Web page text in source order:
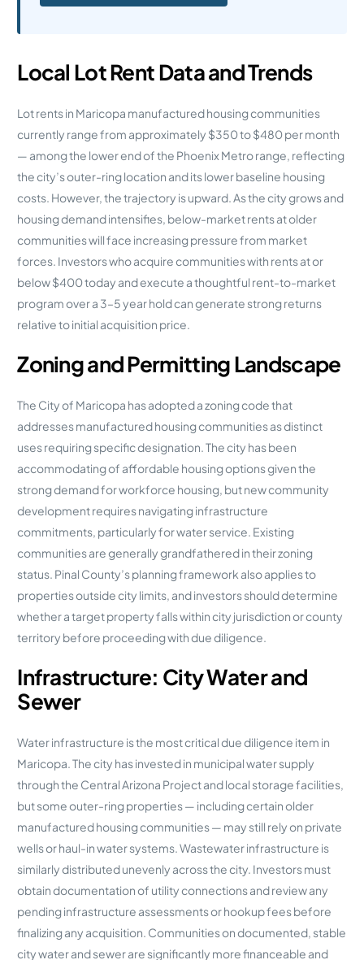
Local Lot Rent Data and Trends
Lot rents in Maricopa manufactured housing communities
currently range from approximately $350 to $480 per month
— among the lower end of the Phoenix Metro range, reflecting
the city’s outer-ring location and its lower baseline housing
costs. However, the trajectory is upward. As the city grows and
housing demand intensifies, below-market rents at older
communities will face increasing pressure from market
forces. Investors who acquire communities with rents at or
below $400 today and execute a thoughtful rent-to-market
program over a 3–5 year hold can generate strong returns
relative to initial acquisition price.
Zoning and Permitting Landscape
The City of Maricopa has adopted a zoning code that
addresses manufactured housing communities as distinct
uses requiring specific designation. The city has been
accommodating of affordable housing options given the
strong demand for workforce housing, but new community
development requires navigating infrastructure
commitments, particularly for water service. Existing
communities are generally grandfathered in their zoning
status. Pinal County’s planning framework also applies to
properties outside city limits, and investors should determine
whether a target property falls within city jurisdiction or county
territory before proceeding with due diligence.
Infrastructure: City Water and
Sewer
Water infrastructure is the most critical due diligence item in
Maricopa. The city has invested in municipal water supply
through the Central Arizona Project and local storage facilities,
but some outer-ring properties — including certain older
manufactured housing communities — may still rely on private
wells or haul-in water systems. Wastewater infrastructure is
similarly distributed unevenly across the city. Investors must
obtain documentation of utility connections and review any
pending infrastructure assessments or hookup fees before
finalizing any acquisition. Communities on documented, stable
city water and sewer are significantly more financeable and